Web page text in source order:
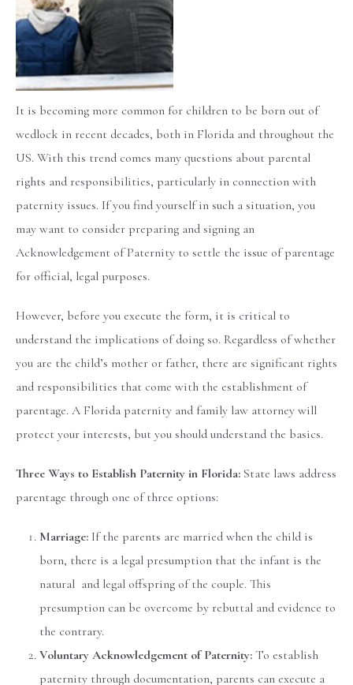
It is becoming more common for children to be born out of
wedlock in recent decades, both in Florida and throughout the
US. With this trend comes many questions about parental
rights and responsibilities, particularly in connection with
paternity issues. If you find yourself in such a situation, you
may want to consider preparing and signing an
Acknowledgement of Paternity to settle the issue of parentage
for official, legal purposes.
However, before you execute the form, it is critical to
understand the implications of doing so. Regardless of whether
you are the child’s mother or father, there are significant rights
and responsibilities that come with the establishment of
parentage. A Florida paternity and family law attorney will
protect your interests, but you should understand the basics.
Three Ways to Establish Paternity in Florida: State laws address
parentage through one of three options:
Marriage: If the parents are married when the child is
born, there is a legal presumption that the infant is the
natural and legal offspring of the couple. This
presumption can be overcome by rebuttal and evidence to
the contrary.
Voluntary Acknowledgement of Paternity: To establish
paternity through documentation, parents can execute a